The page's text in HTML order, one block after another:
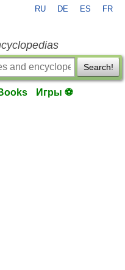
RU DE ES FR
Search!
Игры ⚽